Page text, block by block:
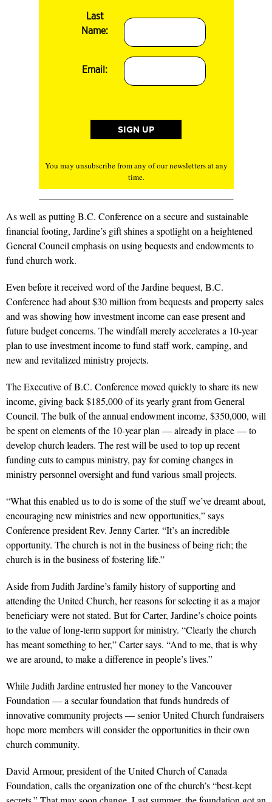
Last
Name:
Email:
You may unsubscribe from any of our newsletters at any
time.
As well as putting B.C. Conference on a secure and sustainable
financial footing, Jardine’s gift shines a spotlight on a heightened
General Council emphasis on using bequests and endowments to
fund church work.
Even before it received word of the Jardine bequest, B.C.
Conference had about $30 million from bequests and property sales
and was showing how investment income can ease present and
future budget concerns. The windfall merely accelerates a 10-year
plan to use investment income to fund staff work, camping, and
new and revitalized ministry projects.
The Executive of B.C. Conference moved quickly to share its new
income, giving back $185,000 of its yearly grant from General
Council. The bulk of the annual endowment income, $350,000, will
be spent on elements of the 10-year plan — already in place — to
develop church leaders. The rest will be used to top up recent
funding cuts to campus ministry, pay for coming changes in
ministry personnel oversight and fund various small projects.
“What this enabled us to do is some of the stuff we’ve dreamt about,
encouraging new ministries and new opportunities,” says
Conference president Rev. Jenny Carter. “It’s an incredible
opportunity. The church is not in the business of being rich; the
church is in the business of fostering life.”
Aside from Judith Jardine’s family history of supporting and
attending the United Church, her reasons for selecting it as a major
beneficiary were not stated. But for Carter, Jardine’s choice points
to the value of long-term support for ministry. “Clearly the church
has meant something to her,” Carter says. “And to me, that is why
we are around, to make a difference in people’s lives.”
While Judith Jardine entrusted her money to the Vancouver
Foundation — a secular foundation that funds hundreds of
innovative community projects — senior United Church fundraisers
hope more members will consider the opportunities in their own
church community.
David Armour, president of the United Church of Canada
Foundation, calls the organization one of the church’s “best-kept